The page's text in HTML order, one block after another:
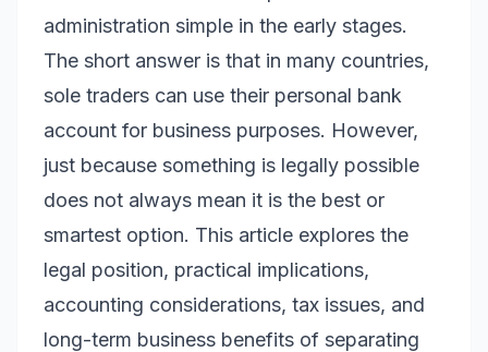
administration simple in the early stages.
The short answer is that in many countries,
sole traders can use their personal bank
account for business purposes. However,
just because something is legally possible
does not always mean it is the best or
smartest option. This article explores the
legal position, practical implications,
accounting considerations, tax issues, and
long-term business benefits of separating